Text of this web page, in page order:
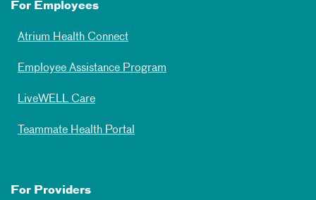
For Employees
Atrium Health Connect
Employee Assistance Program
LiveWELL Care
Teammate Health Portal
For Providers